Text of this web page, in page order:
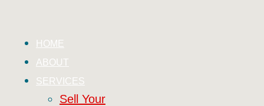
HOME
ABOUT
SERVICES
Sell Your